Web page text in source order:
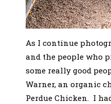
As I continue
and the people who
some really good
Warner, an organic
Perdue Chicken. I